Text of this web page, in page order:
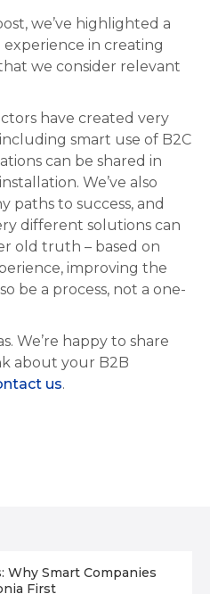
we’ve highlighted a
in creating
we consider relevant
have created very
smart use of B2C
can be shared in
We’ve also
paths to success, and
different solutions can
old truth – based on
improving the
be a process, not a one-
We’re happy to share
about your B2B
us.
Why Smart Companies
First